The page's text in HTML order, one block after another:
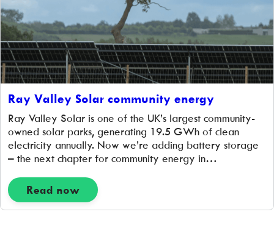
Ray Valley Solar community energy
Ray Valley Solar is one of the UK’s largest community-
owned solar parks, generating 19.5 GWh of clean
electricity annually. Now we’re adding battery storage
– the next chapter for community energy in
Read now